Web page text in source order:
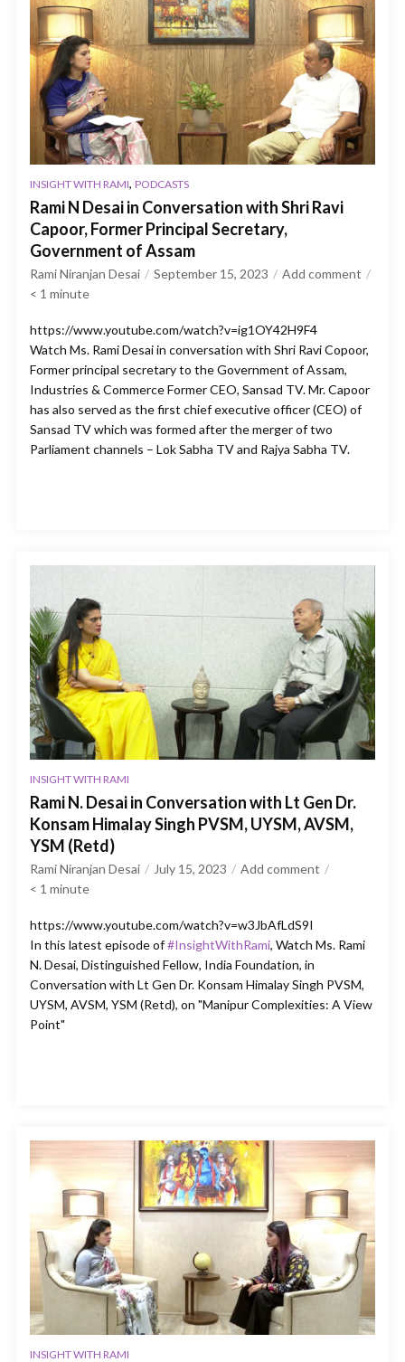
INSIGHT WITH RAMI, PODCASTS
Rami N Desai in Conversation with Shri Ravi
Capoor, Former Principal Secretary,
Government of Assam
Rami Niranjan Desai September 15, 2023
Add comment
< 1 minute
https://www.youtube.com/watch?v=ig1OY42H9F4
Watch Ms. Rami Desai in conversation with Shri Ravi Copoor,
Former principal secretary to the Government of Assam,
Industries & Commerce Former CEO, Sansad TV. Mr. Capoor
has also served as the first chief executive officer (CEO) of
Sansad TV which was formed after the merger of two
Parliament channels – Lok Sabha TV and Rajya Sabha TV.
INSIGHT WITH RAMI
Rami N. Desai in Conversation with Lt Gen Dr.
Konsam Himalay Singh PVSM, UYSM, AVSM,
YSM (Retd)
Rami Niranjan Desai July 15, 2023
Add comment
< 1 minute
https://www.youtube.com/watch?v=w3JbAfLdS9I
In this latest episode of#InsightWithRami, Watch Ms. Rami
N. Desai, Distinguished Fellow, India Foundation, in
Conversation with Lt Gen Dr. Konsam Himalay Singh PVSM,
UYSM, AVSM, YSM (Retd), on "Manipur Complexities: A View
Point"
INSIGHT WITH RAMI